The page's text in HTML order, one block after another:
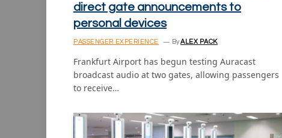
direct gate announcements to
personal devices
PASSENGER EXPERIENCE ByALEX PACK
Frankfurt Airport has begun testing Auracast
broadcast audio at two gates, allowing passengers
to receive…